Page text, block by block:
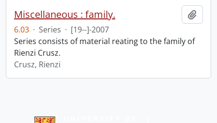
Miscellaneous : family.
6.03 · Series · [19--]-2007
Series consists of material reating to the family of
Rienzi Crusz.
Crusz, Rienzi